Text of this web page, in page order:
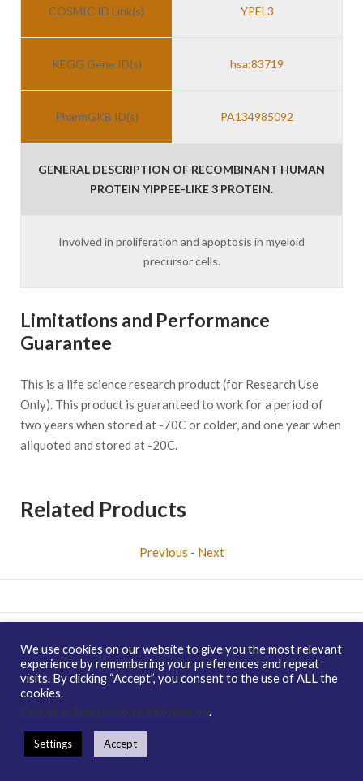
COSMIC ID Link(s) YPEL3
KEGG Gene ID(s) hsa:83719
PharmGKB ID(s) PA134985092
GENERAL DESCRIPTION OF RECOMBINANT HUMAN
PROTEIN YIPPEE-LIKE 3 PROTEIN.
Involved in proliferation and apoptosis in myeloid
precursor cells.
Limitations and Performance
Guarantee
This is a life science research product (for Research Use
Only). This product is guaranteed to work for a period of
two years when stored at -70C or colder, and one year when
aliquoted and stored at -20C.
Related Products
Previous - Next
Copyright © 2026 enQuire BioReagents
Guarantee, Ordering
Terms and Privacy Policy
Contact Us
How To Order
Guarantee & Ordering Terms
We use cookies on our website to give you the most relevant
experience by remembering your preferences and repeat
visits. By clicking “Accept”, you consent to the use of ALL the
cookies.
Do not sell my personal information.
Settings Accept
https://enquirebio.com/wp-content/uploads/2018/01/QP6897-